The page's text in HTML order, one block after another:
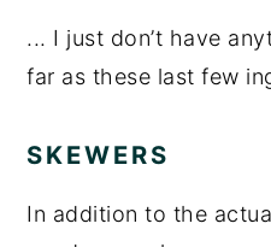
... I just don’t have
far as these last few
SKEWERS
In addition to the